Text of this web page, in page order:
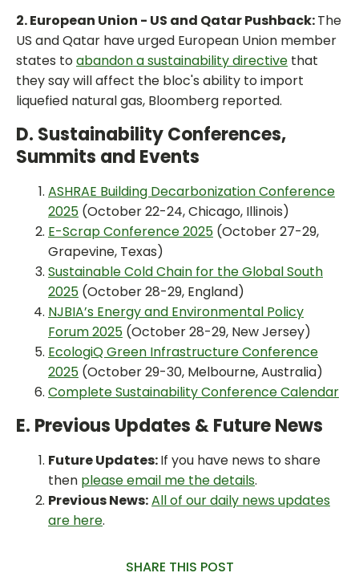
2. European Union - US and Qatar Pushback:The
US and Qatar have urged European Union member
states toabandon a sustainability directive that
they say will affect the bloc's ability to import
liquefied natural gas, Bloomberg reported.
D. Sustainability Conferences,
Summits and Events
ASHRAE Building Decarbonization Conference
2025 (October 22-24, Chicago, Illinois)
E-Scrap Conference 2025 (October 27-29,
Grapevine, Texas)
Sustainable Cold Chain for the Global South
2025 (October 28-29, England)
NJBIA’s Energy and Environmental Policy
Forum 2025 (October 28-29, New Jersey)
EcologiQ Green Infrastructure Conference
2025 (October 29-30, Melbourne, Australia)
Complete Sustainability Conference Calendar
E. Previous Updates & Future News
Future Updates:If you have news to share
then please email me the details.
Previous News:All of our daily news updates
are here.
SHARE THIS POST